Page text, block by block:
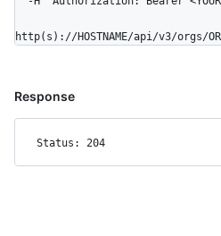
http(s)://HOSTNAME/api/v3/orgs/
Response
Status: 204